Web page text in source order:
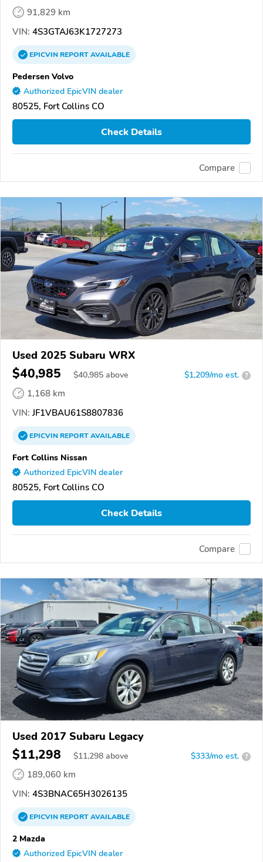
91,829 km
VIN: 4S3GTAJ63K1727273
EPICVINREPORTAVAILABLE
Pedersen Volvo
Authorized EpicVIN dealer
80525, Fort Collins CO
Check Details
Compare
Used 2025 Subaru WRX
$40,985 $40,985 above $1,209/mo est. ?
1,168 km
VIN: JF1VBAU61S8807836
EPICVINREPORTAVAILABLE
Fort Collins Nissan
Authorized EpicVIN dealer
80525, Fort Collins CO
Check Details
Compare
Used 2017 Subaru Legacy
$11,298 $11,298 above $333/mo est. ?
189,060 km
VIN: 4S3BNAC65H3026135
EPICVINREPORTAVAILABLE
2 Mazda
Authorized EpicVIN dealer